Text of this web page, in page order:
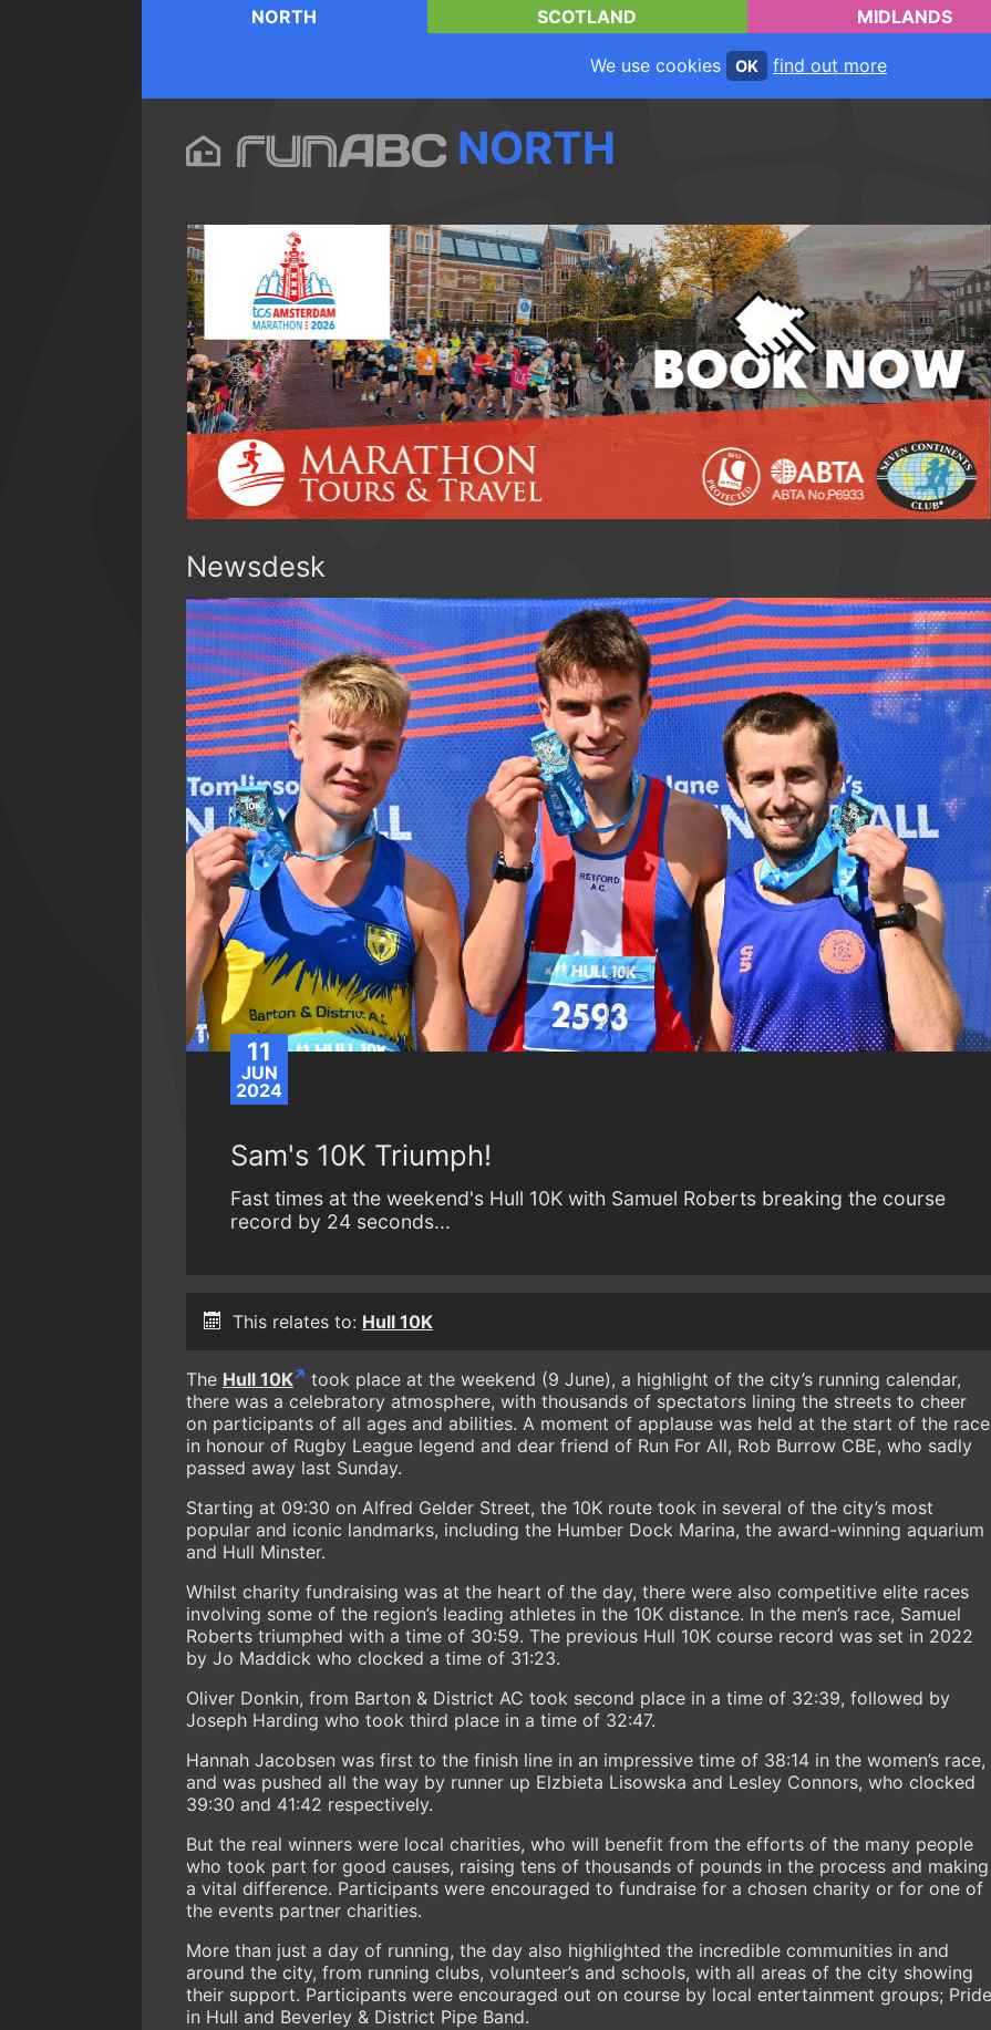
NORTH SCOTLAND MIDLANDS
We use cookies OK find out more
NORTH
Newsdesk
11
JUN
2024
Sam's 10K Triumph!
Fast times at the weekend's Hull 10K with Samuel Roberts breaking the course
record by 24 seconds...
This relates to: Hull 10K
The Hull 10K
took place at the weekend (9 June), a highlight of the city’s running calendar,
there was a celebratory atmosphere, with thousands of spectators lining the streets to cheer
on participants of all ages and abilities. A moment of applause was held at the start of the race
in honour of Rugby League legend and dear friend of Run For All, Rob Burrow CBE, who sadly
passed away last Sunday.
Starting at 09:30 on Alfred Gelder Street, the 10K route took in several of the city’s most
popular and iconic landmarks, including the Humber Dock Marina, the award-winning aquarium
and Hull Minster.
Whilst charity fundraising was at the heart of the day, there were also competitive elite races
involving some of the region’s leading athletes in the 10K distance. In the men’s race, Samuel
Roberts triumphed with a time of 30:59. The previous Hull 10K course record was set in 2022
by Jo Maddick who clocked a time of 31:23.
Oliver Donkin, from Barton & District AC took second place in a time of 32:39, followed by
Joseph Harding who took third place in a time of 32:47.
Hannah Jacobsen was first to the finish line in an impressive time of 38:14 in the women’s race,
and was pushed all the way by runner up Elzbieta Lisowska and Lesley Connors, who clocked
39:30 and 41:42 respectively.
But the real winners were local charities, who will benefit from the efforts of the many people
who took part for good causes, raising tens of thousands of pounds in the process and making
a vital difference. Participants were encouraged to fundraise for a chosen charity or for one of
the events partner charities.
More than just a day of running, the day also highlighted the incredible communities in and
around the city, from running clubs, volunteer’s and schools, with all areas of the city showing
their support. Participants were encouraged out on course by local entertainment groups; Pride
in Hull and Beverley & District Pipe Band.